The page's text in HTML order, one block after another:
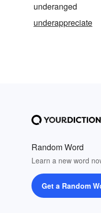
underanged
underappreciate
Random Word
Learn a new word
Get a Random